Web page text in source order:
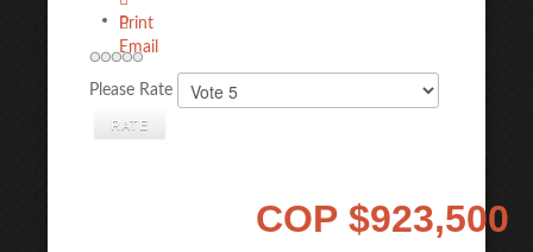
Print
Email
Please Rate
COP $923,500